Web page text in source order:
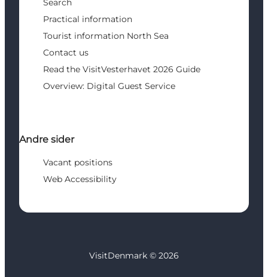
Search
Practical information
Tourist information North Sea
Contact us
Read the VisitVesterhavet 2026 Guide
Overview: Digital Guest Service
Andre sider
Vacant positions
Web Accessibility
VisitDenmark © 2026